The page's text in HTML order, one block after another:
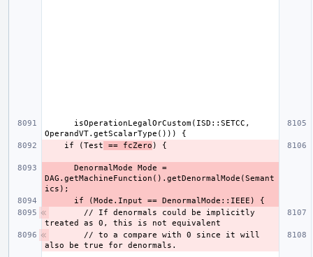
    if (Test
== fcZero
DAG.getMachineFunction().getDenormalMode(Semant
      // If denormals could be implicitly
      // to a compare with 0 since it will